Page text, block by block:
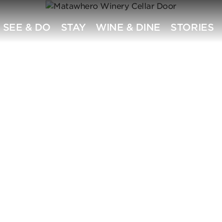
SEE & DO STAY WINE & DINE STORIES